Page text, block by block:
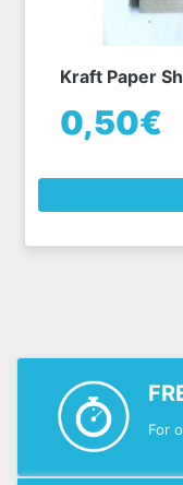
Kraft Paper
0,50€
For